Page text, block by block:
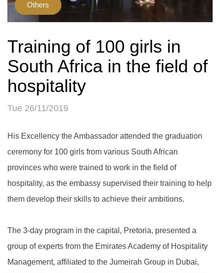
Others
Training of 100 girls in
South Africa in the field of
hospitality
Tue 26/11/2019
His Excellency the Ambassador attended the graduation
ceremony for 100 girls from various South African
provinces who were trained to work in the field of
hospitality, as the embassy supervised their training to help
them develop their skills to achieve their ambitions.
The 3-day program in the capital, Pretoria, presented a
group of experts from the Emirates Academy of Hospitality
Management, affiliated to the Jumeirah Group in Dubai,